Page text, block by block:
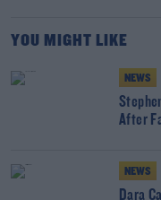
YOU MIGHT LIKE
NEWS
After
NEWS
Dara